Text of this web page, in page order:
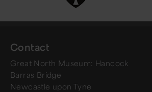
Contact
Great North Museum: Hancock
Barras Bridge
Newcastle upon Tyne